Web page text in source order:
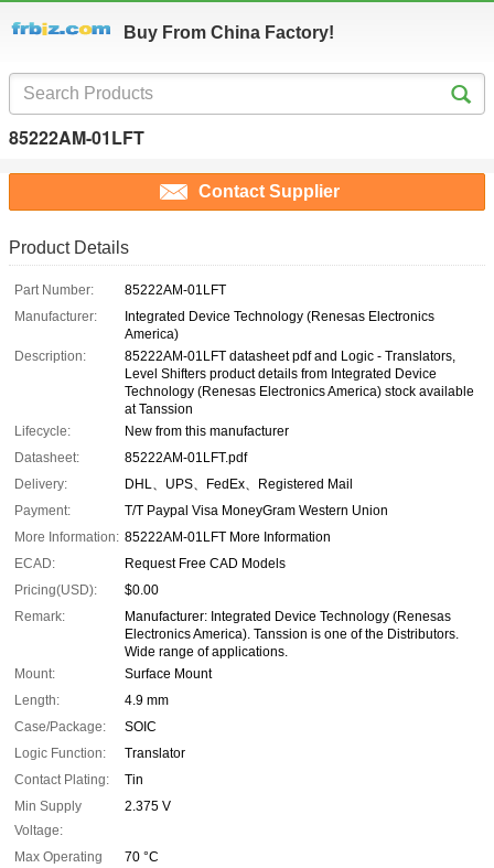
Buy From China Factory!
85222AM-01LFT
Contact Supplier
Product Details
Part Number:
85222AM-01LFT
Manufacturer:
Integrated Device Technology (Renesas Electronics
America)
Description:
85222AM-01LFT datasheet pdf and Logic - Translators,
Level Shifters product details from Integrated Device
Technology (Renesas Electronics America) stock available
at Tanssion
Lifecycle:
New from this manufacturer
Datasheet:
85222AM-01LFT.pdf
Delivery:
DHL、UPS、FedEx、Registered Mail
Payment:
T/T Paypal Visa MoneyGram Western Union
More Information: 85222AM-01LFT More Information
ECAD:
Request Free CAD Models
Pricing(USD):
$0.00
Remark:
Manufacturer: Integrated Device Technology (Renesas
Electronics America). Tanssion is one of the Distributors.
Wide range of applications.
Mount:
Surface Mount
Length:
4.9 mm
Case/Package:
SOIC
Logic Function:
Translator
Contact Plating:
Tin
Min Supply
Voltage:
2.375 V
Max Operating
70 °C